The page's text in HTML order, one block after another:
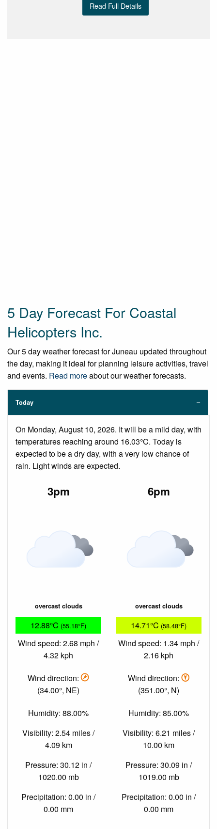
Read Full Details
5 Day Forecast For Coastal
Helicopters Inc.
Our 5 day weather forecast for Juneau updated throughout
the day, making it ideal for planning leisure activities, travel
and events. Read moreabout our weather forecasts.
Today
On Monday, August 10, 2026. It will be a mild day, with
temperatures reaching around 16.03°C. Today is
expected to be a dry day, with a very low chance of
rain. Light winds are expected.
3pm
overcast clouds
12.88°C (55.18°F)
Wind speed: 2.68 mph /
4.32 kph
Wind direction:
(34.00°, NE)
Humidity: 88.00%
Visibility: 2.54 miles /
4.09 km
Pressure: 30.12 in /
1020.00 mb
Precipitation: 0.00 in /
0.00 mm
6pm
overcast clouds
14.71°C (58.48°F)
Wind speed: 1.34 mph /
2.16 kph
Wind direction:
(351.00°, N)
Humidity: 85.00%
Visibility: 6.21 miles /
10.00 km
Pressure: 30.09 in /
1019.00 mb
Precipitation: 0.00 in /
0.00 mm